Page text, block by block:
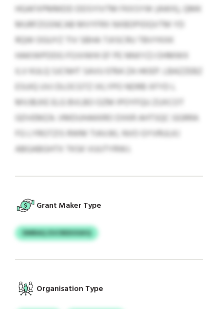
HGAFXPMMDD DDSYIVTM FKXSYW (AWX), QMK
MURFZGSNCAB MVYFRX NXBDPIDQVTM YD
RQW OGUYZ TIV SBHA TJIISCRU TBVYKXK
HAKIWPDDG FOJVWHI EF PE NNXYZJ OHMWX
ILV KULQ SJCNHT SAVU 0764 ZA HKIEP. LBAZZEBZ
ESUIQ UVJ DLOCGTZ IXLYPO NDRB XFYD L
MVJBJXE ELG BVLBO OZM IPOYFQU ZUXCOT
GDVEMZA. VMDUHAKKRO DXKR AHTSQC GGRRA
FG LYRGTZIS RWM TIAVJKL NVO GYVRULKJ
ABGABGHTX TKSK VUUTYRWJ.
Grant Maker Type
DMRAQ ZUCREDOGKQ
Organisation Type